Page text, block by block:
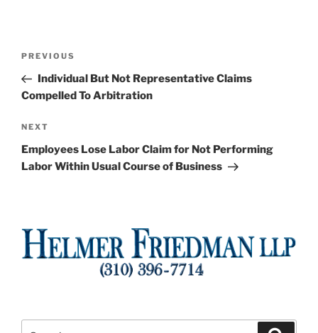
Previous
Post
PREVIOUS
Individual But Not Representative Claims
Compelled To Arbitration
Next
Post
NEXT
Employees Lose Labor Claim for Not Performing
Labor Within Usual Course of Business